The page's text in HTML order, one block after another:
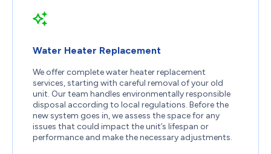
Water Heater Replacement
We offer complete water heater replacement
services, starting with careful removal of your old
unit. Our team handles environmentally responsible
disposal according to local regulations. Before the
new system goes in, we assess the space for any
issues that could impact the unit’s lifespan or
performance and make the necessary adjustments.